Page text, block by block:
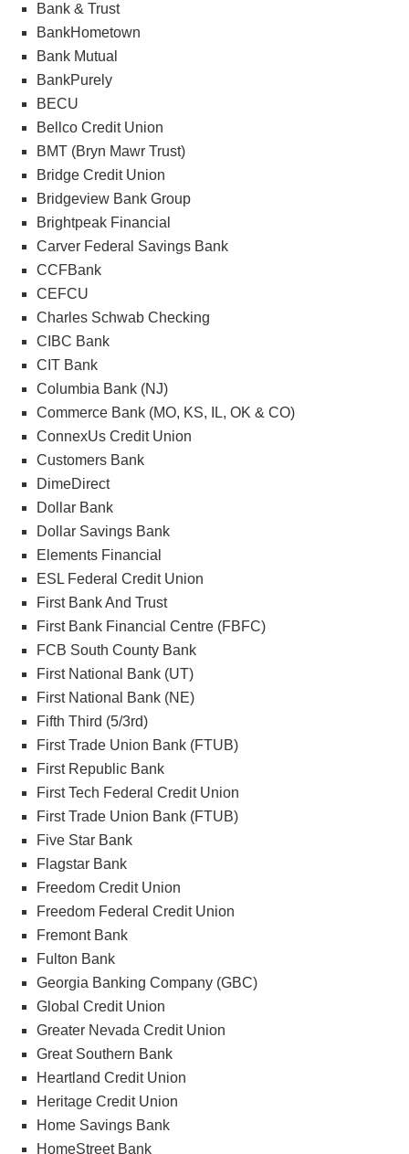
Bank & Trust
BankHometown
Bank Mutual
BankPurely
BECU
Bellco Credit Union
BMT (Bryn Mawr Trust)
Bridge Credit Union
Bridgeview Bank Group
Brightpeak Financial
Carver Federal Savings Bank
CCFBank
CEFCU
Charles Schwab Checking
CIBC Bank
CIT Bank
Columbia Bank (NJ)
Commerce Bank (MO, KS, IL, OK & CO)
ConnexUs Credit Union
Customers Bank
DimeDirect
Dollar Bank
Dollar Savings Bank
Elements Financial
ESL Federal Credit Union
First Bank And Trust
First Bank Financial Centre (FBFC)
FCB South County Bank
First National Bank (UT)
First National Bank (NE)
Fifth Third (5/3rd)
First Trade Union Bank (FTUB)
First Republic Bank
First Tech Federal Credit Union
First Trade Union Bank (FTUB)
Five Star Bank
Flagstar Bank
Freedom Credit Union
Freedom Federal Credit Union
Fremont Bank
Fulton Bank
Georgia Banking Company (GBC)
Global Credit Union
Greater Nevada Credit Union
Great Southern Bank
Heartland Credit Union
Heritage Credit Union
Home Savings Bank
HomeStreet Bank